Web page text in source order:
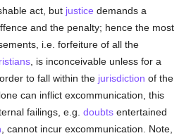
act, but justice demands a
and the penalty; hence the most
i.e. forfeiture of all the
, is inconceivable unless for a
to fall within the jurisdiction of the
can inflict excommunication, this
failings, e.g.doubts entertained
, cannot incur excommunication. Note,